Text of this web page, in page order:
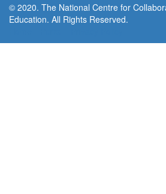
© 2020. The National Centre for
Education. All Rights Reserved.